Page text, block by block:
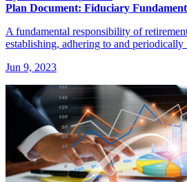
Plan Document: Fiduciary
A fundamental responsibility of
establishing, adhering to and
Jun 9, 2023